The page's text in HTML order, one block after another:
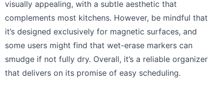
visually appealing, with a subtle aesthetic that
complements most kitchens. However, be mindful that
it’s designed exclusively for magnetic surfaces, and
some users might find that wet-erase markers can
smudge if not fully dry. Overall, it’s a reliable organizer
that delivers on its promise of easy scheduling.